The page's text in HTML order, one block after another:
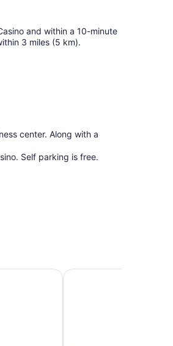
and within a 10-minute
3 miles (5 km).
center. Along with a
Self parking is free.
SeattleHilton Garden Inn